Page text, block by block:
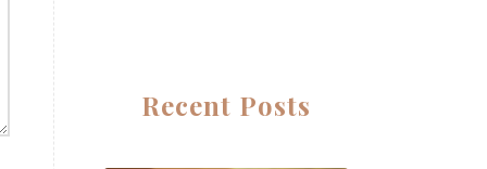
Egyptian Gold
Recent Posts